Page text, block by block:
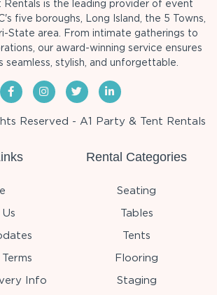
Rentals is the leading provider of event
five boroughs, Long Island, the 5 Towns,
State area. From intimate gatherings to
our award-winning service ensures
seamless, stylish, and unforgettable.
Reserved - A1 Party & Tent Rentals
Info
Rental Categories
Seating
Tables
Tents
Flooring
Staging